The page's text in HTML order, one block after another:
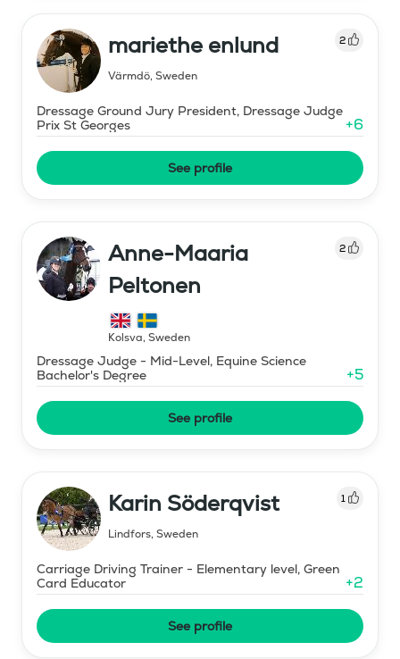
mariethe enlund 2
Värmdö, Sweden
Dressage Ground Jury President, Dressage Judge
Prix St Georges
+6
See profile
Anne-Maaria
Peltonen
2
Kolsva, Sweden
Dressage Judge - Mid-Level, Equine Science
Bachelor's Degree
+5
See profile
Karin Söderqvist 1
Lindfors, Sweden
Carriage Driving Trainer - Elementary level, Green
Card Educator
+2
See profile